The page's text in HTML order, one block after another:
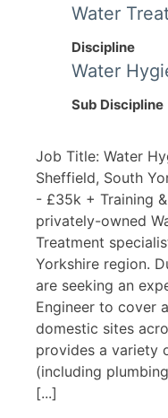
Water
Discipline
Water
Sub Discipline
Job Title: Water
Sheffield, South
- £35k + Training
privately-owned
Treatment
Yorkshire region.
are seeking an
Engineer to cover
domestic sites
provides a variety
(including
[...]